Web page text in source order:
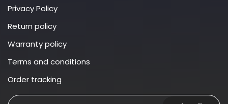
Privacy Policy
Return policy
Warranty policy
Terms and conditions
Order tracking